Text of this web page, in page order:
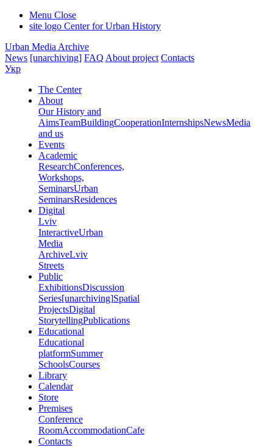
Menu Close
site logo Center for Urban History
Urban Media Archive
News [unarchiving] FAQ About project Contacts
Укр
The Center
About
Our History and
AimsTeamBuildingCooperationInternshipsNewsMedia
and us
Events
Academic
ResearchConferences,
Workshops,
SeminarsUrban
SeminarsResidences
Digital
Lviv
InteractiveUrban
Media
ArchiveLviv
Streets
Public
ExhibitionsDiscussion
Series[unarchiving]Spatial
ProjectsDigital
StorytellingPublications
Educational
Educational
platformSummer
SchoolsCourses
Library
Calendar
Store
Premises
Conference
RoomAccommodationCafe
Contacts